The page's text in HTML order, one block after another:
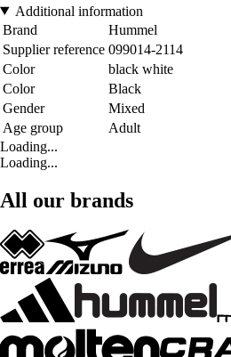
Additional information
Brand
Hummel
Supplier reference 099014-2114
Color
black white
Color
Black
Gender
Mixed
Age group
Adult
Loading...
Loading...
All our brands